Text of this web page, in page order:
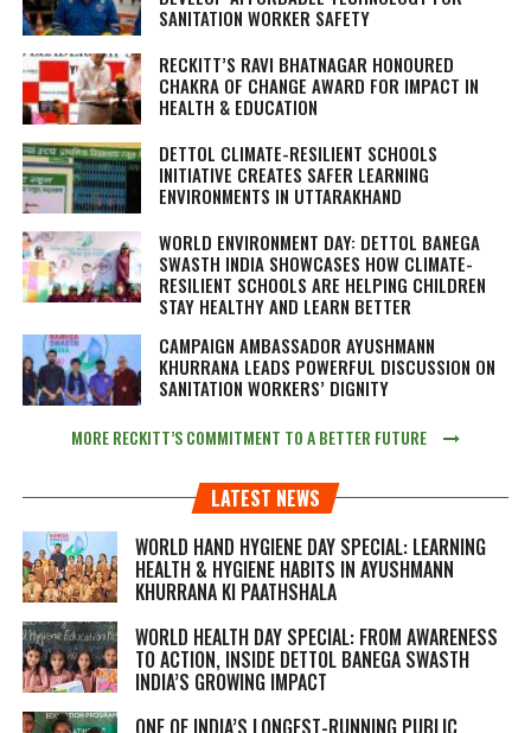
SANITATION WORKER SAFETY
RECKITT’S RAVI BHATNAGAR HONOURED
CHAKRA OF CHANGE AWARD FOR IMPACT IN
HEALTH & EDUCATION
DETTOL CLIMATE-RESILIENT SCHOOLS
INITIATIVE CREATES SAFER LEARNING
ENVIRONMENTS IN UTTARAKHAND
WORLD ENVIRONMENT DAY: DETTOL BANEGA
SWASTH INDIA SHOWCASES HOW CLIMATE-
RESILIENT SCHOOLS ARE HELPING CHILDREN
STAY HEALTHY AND LEARN BETTER
CAMPAIGN AMBASSADOR AYUSHMANN
KHURRANA LEADS POWERFUL DISCUSSION ON
SANITATION WORKERS’ DIGNITY
MORE RECKITT’S COMMITMENT TO A BETTER FUTURE
LATEST NEWS
WORLD HAND HYGIENE DAY SPECIAL: LEARNING
HEALTH & HYGIENE HABITS IN AYUSHMANN
KHURRANA KI PAATHSHALA
WORLD HEALTH DAY SPECIAL: FROM AWARENESS
TO ACTION, INSIDE DETTOL BANEGA SWASTH
INDIA’S GROWING IMPACT
ONE OF INDIA’S LONGEST-RUNNING PUBLIC